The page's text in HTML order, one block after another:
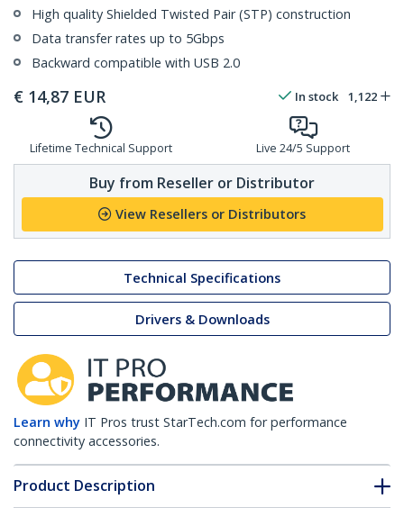
High quality Shielded Twisted Pair (STP) construction
Data transfer rates up to 5Gbps
Backward compatible with USB 2.0
€ 14,87 EUR In stock 1,122
Lifetime Technical Support Live 24/5 Support
Buy from Reseller or Distributor
View Resellers or Distributors
Technical Specifications
Drivers & Downloads
Learn why IT Pros trust StarTech.com for performance
connectivity accessories.
Product Description